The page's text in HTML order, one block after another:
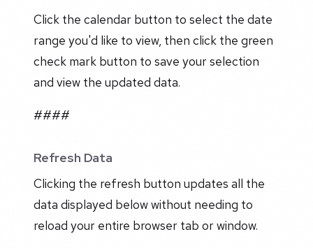
Click the calendar button to select the date
range you'd like to view, then click the green
check mark button to save your selection
and view the updated data.
####
Refresh Data
Clicking the refresh button updates all the
data displayed below without needing to
reload your entire browser tab or window.